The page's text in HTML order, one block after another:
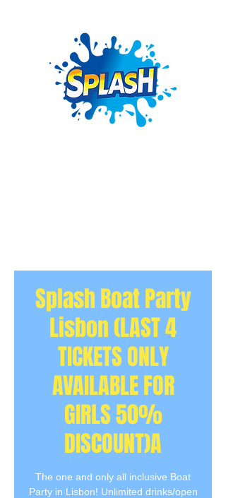
Splash Boat Party
Lisbon (LAST 4
TICKETS ONLY
AVAILABLE FOR
GIRLS 50%
DISCOUNT)A
The one and only all inclusive Boat
Party in Lisbon! Unlimited drinks/open